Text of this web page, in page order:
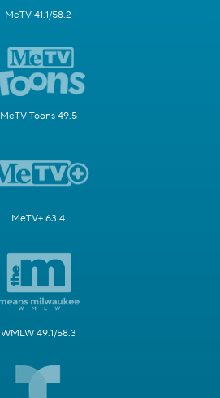
MeTV 41.1/58.2
MeTV Toons 49.5
MeTV+ 63.4
WMLW 49.1/58.3